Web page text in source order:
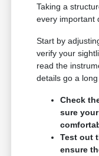
Taking a
every important
Start by
verify your
read the
details go a
Check
sure
Test out
ensure